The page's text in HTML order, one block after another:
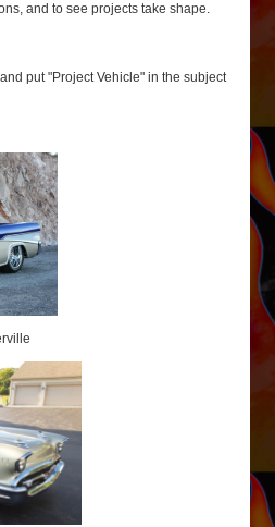
and to see projects take shape.
put "Project Vehicle" in the subject